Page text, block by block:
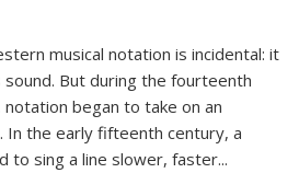
musical notation is incidental: it
But during the fourteenth
began to take on an
In the early fifteenth century, a
to sing a line slower, faster...